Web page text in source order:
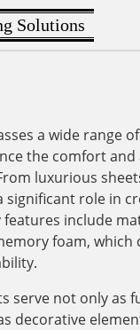
Solutions
a wide range
the comfort
luxurious
significant role in
include
foam,
serve not only as
decorative